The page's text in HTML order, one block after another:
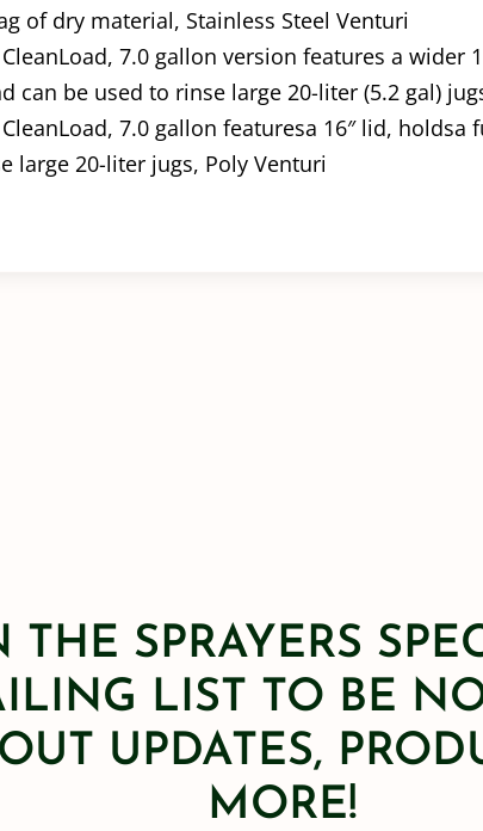
of dry material, Stainless Steel Venturi
CleanLoad, 7.0 gallon version features a
can be used to rinse large 20-liter (5.2 gal)
CleanLoad, 7.0 gallon featuresa 16″ lid,
large 20-liter jugs, Poly Venturi
THE SPRAYERS
LIST TO BE
UPDATES,
MORE!